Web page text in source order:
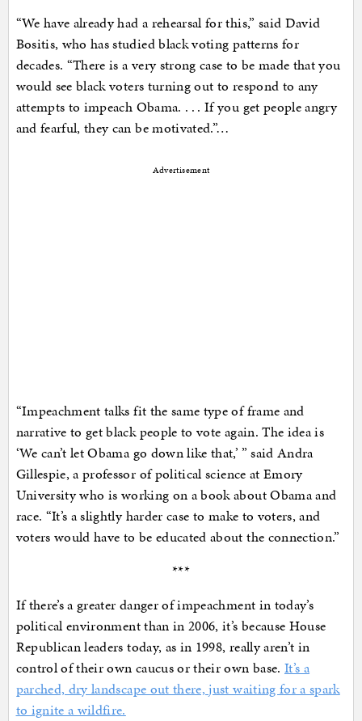
“We have already had a rehearsal for this,” said David
Bositis, who has studied black voting patterns for
decades. “There is a very strong case to be made that you
would see black voters turning out to respond to any
attempts to impeach Obama. . . . If you get people angry
and fearful, they can be motivated.”…
Advertisement
“Impeachment talks fit the same type of frame and
narrative to get black people to vote again. The idea is
‘We can’t let Obama go down like that,’ ” said Andra
Gillespie, a professor of political science at Emory
University who is working on a book about Obama and
race. “It’s a slightly harder case to make to voters, and
voters would have to be educated about the connection.”
***
If there’s a greater danger of impeachment in today’s
political environment than in 2006, it’s because House
Republican leaders today, as in 1998, really aren’t in
control of their own caucus or their own base. It’s a
parched, dry landscape out there, just waiting for a spark
to ignite a wildfire.